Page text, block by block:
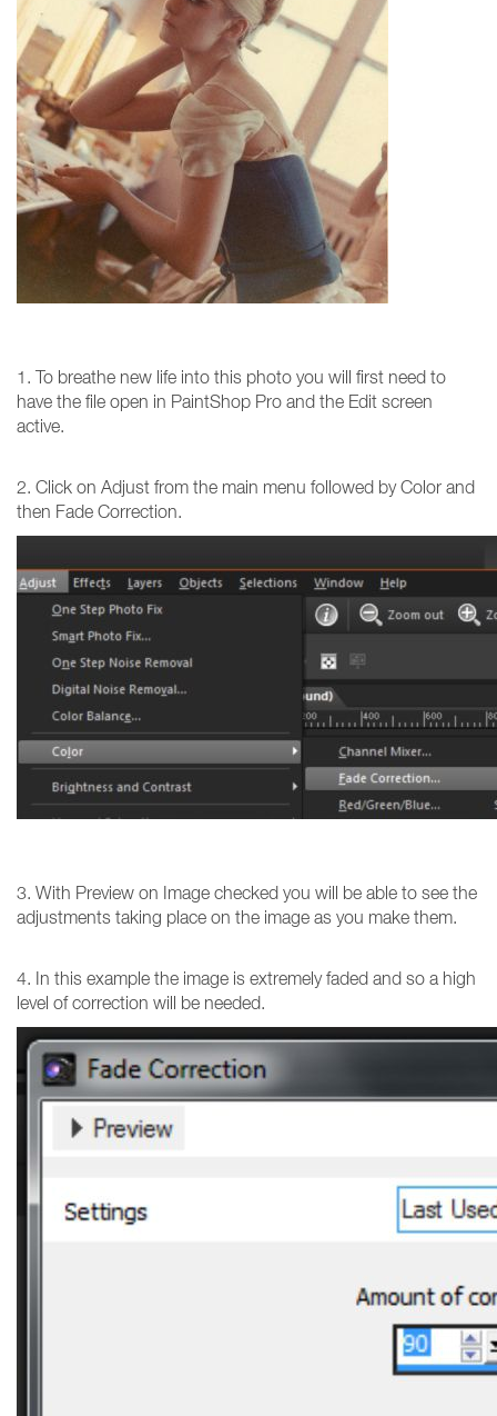
1. To breathe new life into this photo you will first need to
have the file open in PaintShop Pro and the Edit screen
active.
2. Click on Adjust from the main menu followed by Color and
then Fade Correction.
3. With Preview on Image checked you will be able to see the
adjustments taking place on the image as you make them.
4. In this example the image is extremely faded and so a high
level of correction will be needed.